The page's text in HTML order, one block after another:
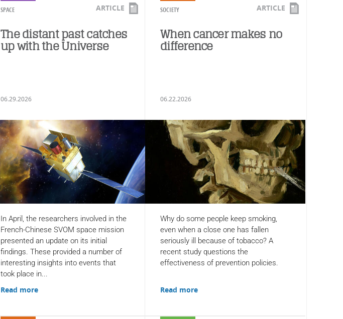
SPACE ARTICLE
The distant past catches
up with the Universe
06.29.2026
In April, the researchers involved in the
French-Chinese SVOM space mission
presented an update on its initial
findings. These provided a number of
interesting insights into events that
took place in...
Read more
SOCIETY ARTICLE
When cancer makes no
difference
06.22.2026
Why do some people keep smoking,
even when a close one has fallen
seriously ill because of tobacco? A
recent study questions the
effectiveness of prevention policies.
Read more